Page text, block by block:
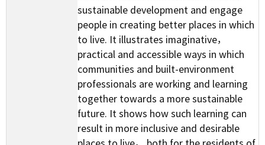
sustainable development and engage
people in creating better places in which
to live. It illustrates imaginative，
practical and accessible ways in which
communities and built-environment
professionals are working and learning
together towards a more sustainable
future. It shows how such learning can
result in more inclusive and desirable